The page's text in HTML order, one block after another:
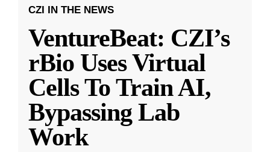
CZI IN THE NEWS
VentureBeat: CZI’s
rBio Uses Virtual
Cells To Train AI,
Bypassing Lab
Work